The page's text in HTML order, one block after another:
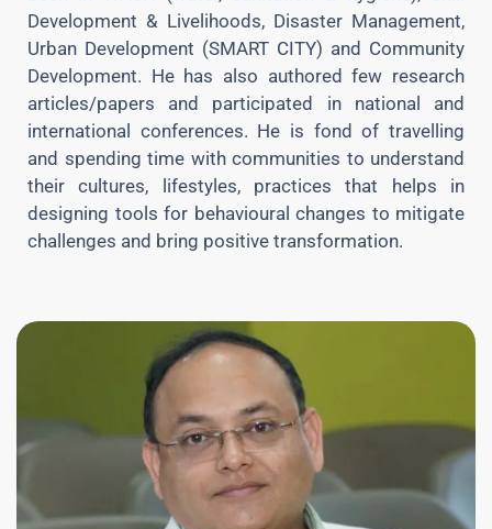
Development & Livelihoods, Disaster Management,
Urban Development (SMART CITY) and Community
Development. He has also authored few research
articles/papers and participated in national and
international conferences. He is fond of travelling
and spending time with communities to understand
their cultures, lifestyles, practices that helps in
designing tools for behavioural changes to mitigate
challenges and bring positive transformation.